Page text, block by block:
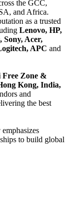
the GCC,
and Africa.
as a trusted
Lenovo, HP,
Sony, Acer,
APC and
Free Zone &
Kong, India,
and
the best
to build global